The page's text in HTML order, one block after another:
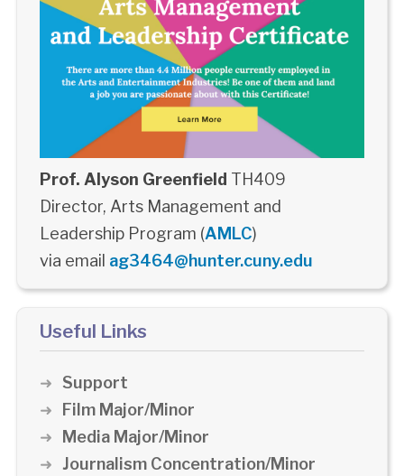
Prof. Alyson Greenfield TH409
Director, Arts Management and
Leadership Program (AMLC)
via email ag3464@hunter.cuny.edu
Useful Links
Support
Film Major/Minor
Media Major/Minor
Journalism Concentration/Minor